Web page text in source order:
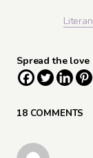
Spread the love
18 COMMENTS